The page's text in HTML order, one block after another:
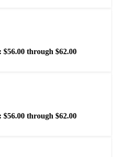
$56.00 through $62.00
$56.00 through $62.00